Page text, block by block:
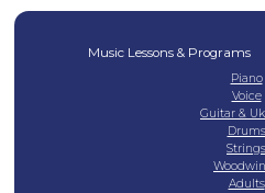
Music Lessons & Programs
Piano
Voice
Guitar &
Drums
Strings
Adults